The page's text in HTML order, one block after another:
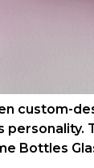
custom-
Bottles